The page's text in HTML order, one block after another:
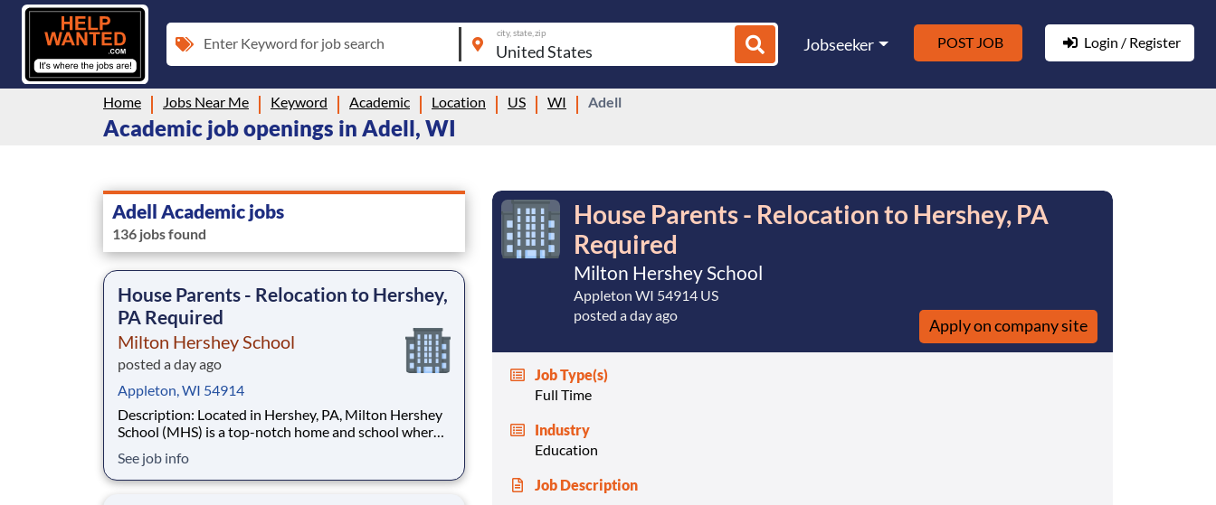
Enter Keyword for job search
city, state, zip
Jobseeker POST JOB Login / Register
Home Jobs Near Me Keyword Academic Location US WI Adell
Academic job openings in Adell, WI
Adell Academic jobs
136 jobs found
House Parents - Relocation to Hershey,
PA Required
Milton Hershey School
posted a day ago
Appleton, WI 54914
Description: Located in Hershey, PA, Milton Hershey
School (MHS) is a top-notch home and school where
disadvantaged backgrounds are provided an
extraordinary, cost-free, career-focused education.
See job info
House Parents - Relocation to Hershey, PA
Required
Milton Hershey School
Appleton WI 54914 US
posted a day ago
Apply on company site
Job Type(s)
Full Time
Industry
Education
Job Description